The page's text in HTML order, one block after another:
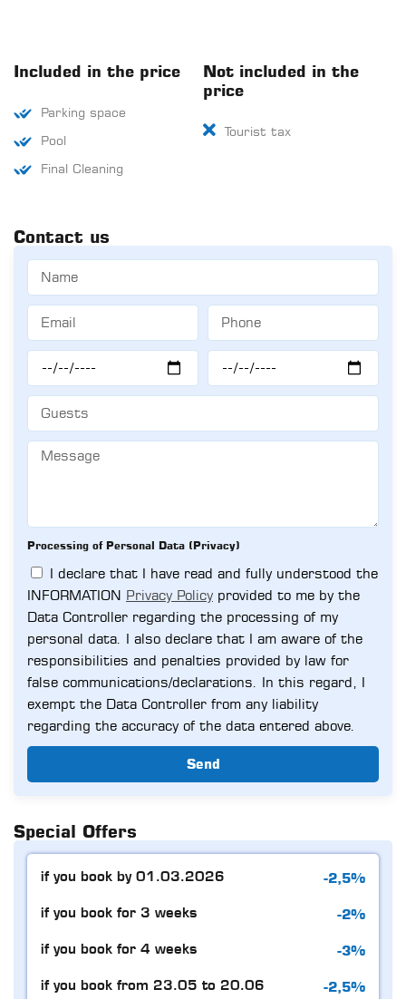
Included in the price
Parking space
Pool
Final Cleaning
Not included in the
price
Tourist tax
Contact us
Processing of Personal Data (Privacy)
I declare that I have read and fully understood the
INFORMATION Privacy Policy provided to me by the
Data Controller regarding the processing of my
personal data. I also declare that I am aware of the
responsibilities and penalties provided by law for
false communications/declarations. In this regard, I
exempt the Data Controller from any liability
regarding the accuracy of the data entered above.
Send
Special Offers
if you book by 01.03.2026 -2,5%
if you book for 3 weeks -2%
if you book for 4 weeks -3%
if you book from 23.05 to 20.06 -2,5%